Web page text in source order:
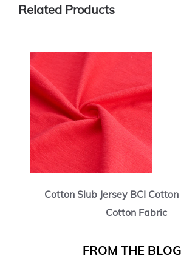
Related Products
Cotton Slub Jersey BCI
Cotton Fabric
FROM THE BLOG